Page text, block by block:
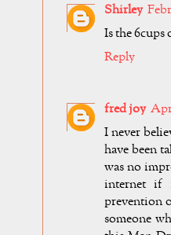
Shirley
Is the 6cups
Reply
fred joy
I never
have been
was no
internet if
prevention
someone